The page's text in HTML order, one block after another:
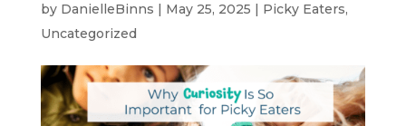
by DanielleBinns | May 25, 2025 | Picky Eaters,
Uncategorized